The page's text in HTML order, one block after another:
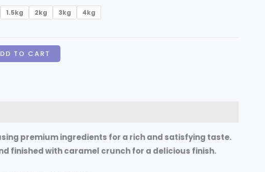
1.5kg 2kg 3kg 4kg
TO CART
premium ingredients for a rich and satisfying taste.
finished with caramel crunch for a delicious finish.